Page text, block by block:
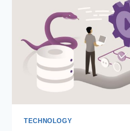
TREATMENT
FOR
AGES
TECHNOLOGY